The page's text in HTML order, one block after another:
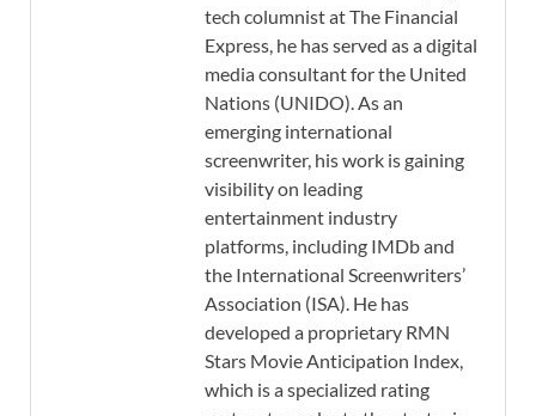
tech columnist at The Financial
Express, he has served as a digital
media consultant for the United
Nations (UNIDO). As an
emerging international
screenwriter, his work is gaining
visibility on leading
entertainment industry
platforms, including IMDb and
the International Screenwriters’
Association (ISA). He has
developed a proprietary RMN
Stars Movie Anticipation Index,
which is a specialized rating